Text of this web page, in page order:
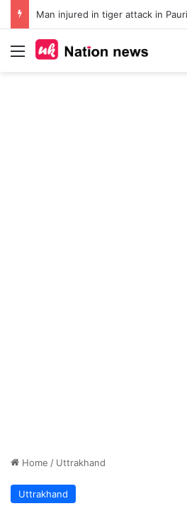
Menu
Home / Uttrakhand
Uttrakhand